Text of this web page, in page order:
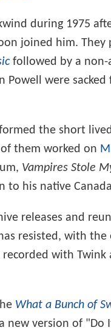
during 1975
joined him.
followed by a non-
Powell were
the short
them worked on
Vampires Stole
to his native
releases and
resisted, with
recorded with Twink
What a Bunch of
new version of "Do